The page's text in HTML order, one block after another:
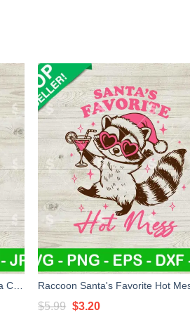
$5.99 Original
$3.20Current